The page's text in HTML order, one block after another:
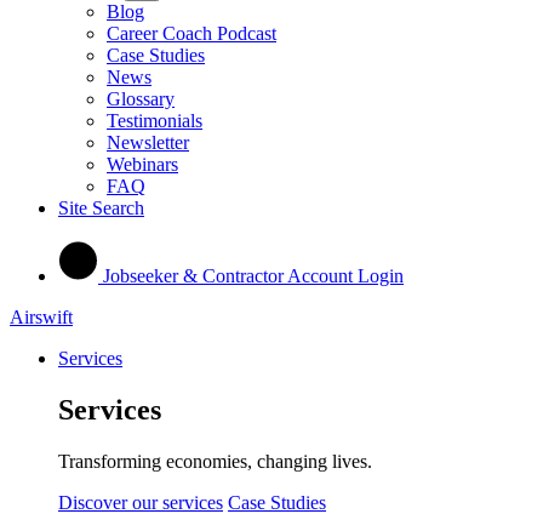
Blog
Career Coach Podcast
Case Studies
News
Glossary
Testimonials
Newsletter
Webinars
FAQ
Site Search
Jobseeker & Contractor Account Login
Airswift
Services
Services
Transforming economies, changing lives.
Discover our services Case Studies